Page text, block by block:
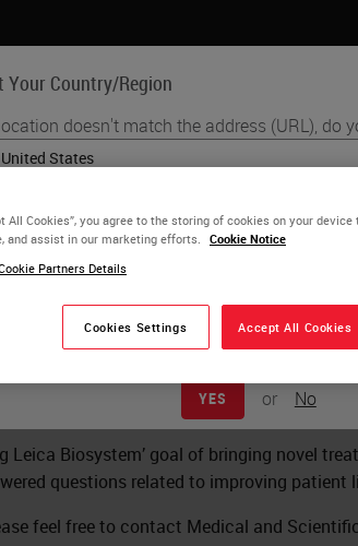
Your Country/Region
doesn't match the address (URL), do
Each country/region may have its own set of
practices. The information found on each country
product details/availability, documentation, pricing,
YES or No
Life Sciences Education
Request
a study utilizing Leica Biosystems
the study for potential support by
Biosystem’ goal of bringing novel
questions related to improving patient
feel free to contact Medical and
All Cookies”, you agree to the storing of cookies on your
and assist in our marketing efforts. Cookie Notice
Partners Details
Cookies Settings Accept All Cookies